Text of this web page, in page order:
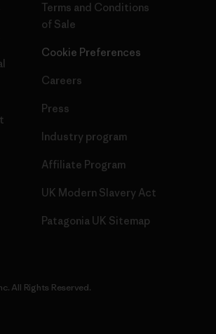
Terms and Conditions
of Sale
Cookie Preferences
Careers
Press
Industry program
Affiliate Program
UK Modern Slavery Act
Patagonia UK Sitemap
All Rights Reserved.